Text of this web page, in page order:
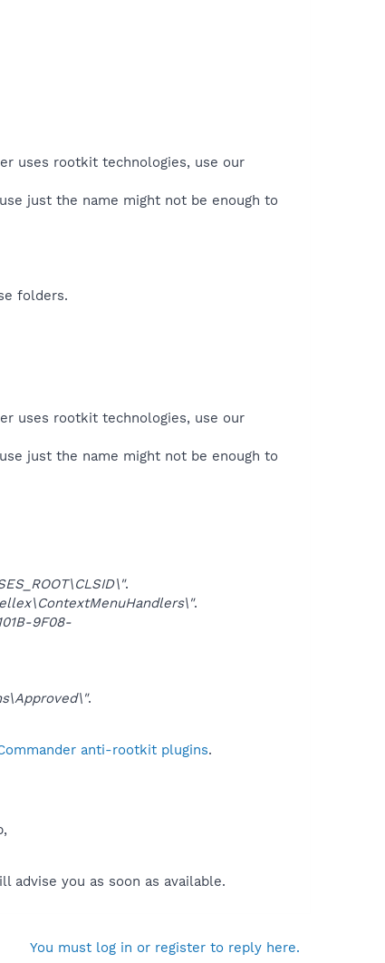
uses rootkit technologies, use our
just the name might not be enough to
folders.
uses rootkit technologies, use our
just the name might not be enough to
.
.
9F08-
.
anti-rootkit plugins.
advise you as soon as available.
You must log in or register to reply here.